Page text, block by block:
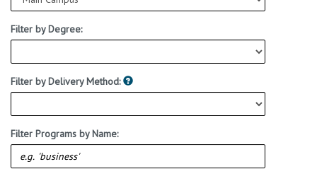
Filter by Degree:
Filter by Delivery Method:
Filter Programs by Name: